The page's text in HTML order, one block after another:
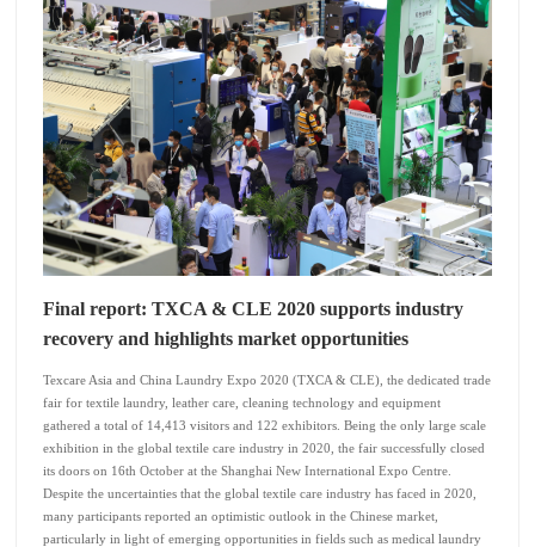
Final report: TXCA & CLE 2020 supports industry
recovery and highlights market opportunities
Texcare Asia and China Laundry Expo 2020 (TXCA & CLE), the dedicated trade
fair for textile laundry, leather care, cleaning technology and equipment
gathered a total of 14,413 visitors and 122 exhibitors. Being the only large scale
exhibition in the global textile care industry in 2020, the fair successfully closed
its doors on 16th October at the Shanghai New International Expo Centre.
Despite the uncertainties that the global textile care industry has faced in 2020,
many participants reported an optimistic outlook in the Chinese market,
particularly in light of emerging opportunities in fields such as medical laundry